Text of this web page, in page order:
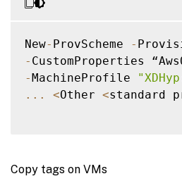
New- ProvScheme
-
- CustomProperties
-MachineProfile
...
<Other <standard
Copy tags on VMs